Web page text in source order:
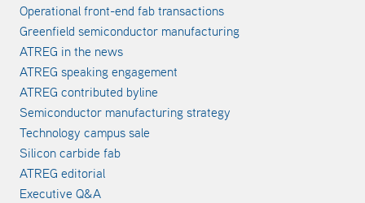
Operational front-end fab transactions
Greenfield semiconductor manufacturing
ATREG in the news
ATREG speaking engagement
ATREG contributed byline
Semiconductor manufacturing strategy
Technology campus sale
Silicon carbide fab
ATREG editorial
Executive Q&A